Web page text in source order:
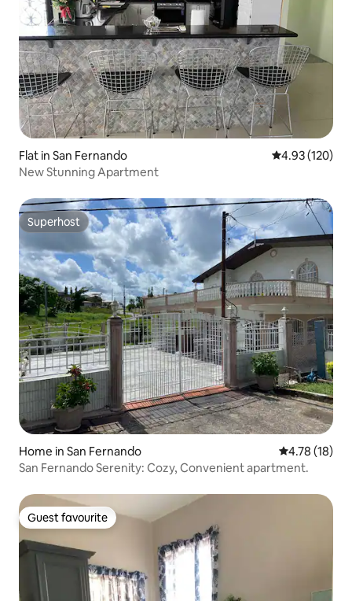
Flat in San Fernando 4.93 out of 5
4.93 (120)
New Stunning Apartment
Superhost
Superhost
Home in San Fernando 4.78 out of 5
4.78 (18)
San Fernando Serenity: Cozy, Convenient apartment.
Guest favourite
Guest favourite